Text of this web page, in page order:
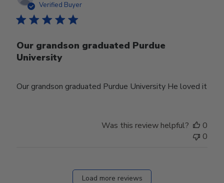
Verified Buyer
Our grandson graduated Purdue
University
Our grandson graduated Purdue University He loved it
Was this review helpful?
0
0
Load more reviews